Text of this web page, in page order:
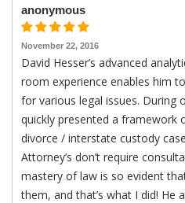
anonymous
November 22, 2016
David Hesser’s advanced
room experience enables him
for various legal issues. During
quickly presented a framework
divorce / interstate custody
Attorney’s don’t require
mastery of law is so evident
them, and that’s what I did! He